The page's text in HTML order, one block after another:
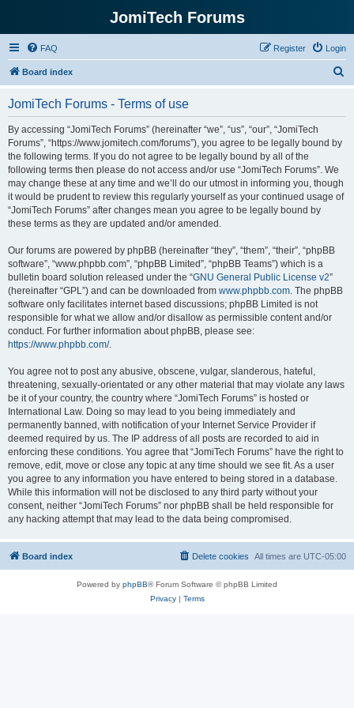
JomiTech Forums
FAQ Login
Register
Board index
JomiTech Forums - Terms of use
By accessing “JomiTech Forums” (hereinafter “we”, “us”, “our”, “JomiTech
Forums”, “https://www.jomitech.com/forums”), you agree to be legally bound by
the following terms. If you do not agree to be legally bound by all of the
following terms then please do not access and/or use “JomiTech Forums”. We
may change these at any time and we’ll do our utmost in informing you, though
it would be prudent to review this regularly yourself as your continued usage of
“JomiTech Forums” after changes mean you agree to be legally bound by
these terms as they are updated and/or amended.
Our forums are powered by phpBB (hereinafter “they”, “them”, “their”, “phpBB
software”, “www.phpbb.com”, “phpBB Limited”, “phpBB Teams”) which is a
bulletin board solution released under the “GNU General Public License v2”
(hereinafter “GPL”) and can be downloaded from www.phpbb.com. The phpBB
software only facilitates internet based discussions; phpBB Limited is not
responsible for what we allow and/or disallow as permissible content and/or
conduct. For further information about phpBB, please see:
https://www.phpbb.com/.
You agree not to post any abusive, obscene, vulgar, slanderous, hateful,
threatening, sexually-orientated or any other material that may violate any laws
be it of your country, the country where “JomiTech Forums” is hosted or
International Law. Doing so may lead to you being immediately and
permanently banned, with notification of your Internet Service Provider if
deemed required by us. The IP address of all posts are recorded to aid in
enforcing these conditions. You agree that “JomiTech Forums” have the right to
remove, edit, move or close any topic at any time should we see fit. As a user
you agree to any information you have entered to being stored in a database.
While this information will not be disclosed to any third party without your
consent, neither “JomiTech Forums” nor phpBB shall be held responsible for
any hacking attempt that may lead to the data being compromised.
Board index All times are UTC-05:00
Delete cookies
Powered by phpBB® Forum Software © phpBB Limited
Privacy| Terms